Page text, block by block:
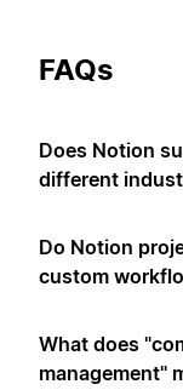
FAQs
Does Notion
different
Do Notion
custom
What does
management"